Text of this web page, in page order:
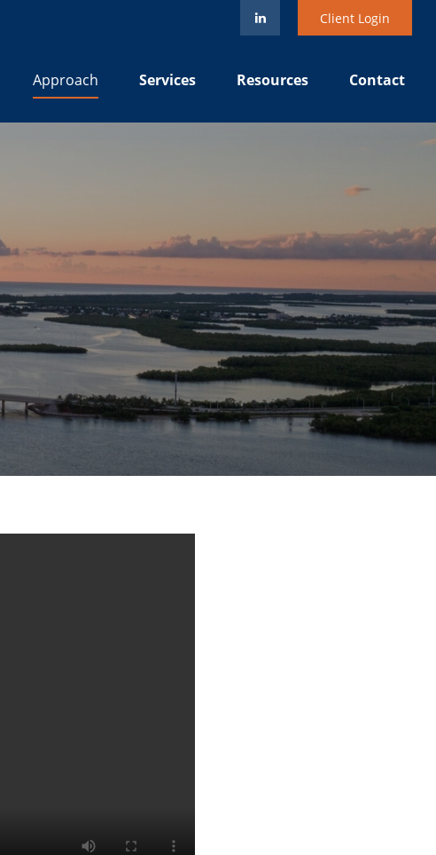
Client Login
Approach Services Resources Contact